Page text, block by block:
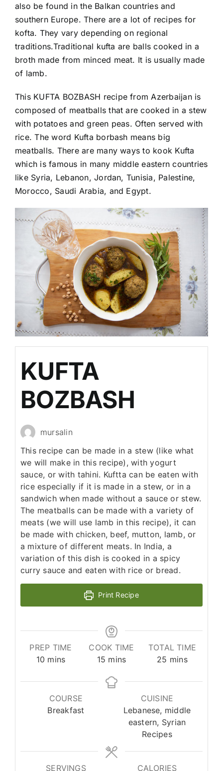
also be found in the Balkan countries and
southern Europe. There are a lot of recipes for
kofta. They vary depending on regional
traditions.Traditional kufta are balls cooked in a
broth made from minced meat. It is usually made
of lamb.
This KUFTA BOZBASH recipe from Azerbaijan is
composed of meatballs that are cooked in a stew
with potatoes and green peas. Often served with
rice. The word Kufta borbash means big
meatballs. There are many ways to kook Kufta
which is famous in many middle eastern countries
like Syria, Lebanon, Jordan, Tunisia, Palestine,
Morocco, Saudi Arabia, and Egypt.
KUFTA
BOZBASH
mursalin
This recipe can be made in a stew (like what
we will make in this recipe), with yogurt
sauce, or with tahini. Kuftta can be eaten with
rice especially if it is made in a stew, or in a
sandwich when made without a sauce or stew.
The meatballs can be made with a variety of
meats (we will use lamb in this recipe), it can
be made with chicken, beef, mutton, lamb, or
a mixture of different meats. In India, a
variation of this dish is cooked in a spicy
curry sauce and eaten with rice or bread.
Print Recipe
PREP TIME
10 minutes
mins
COOK TIME
15 minutes
mins
TOTAL TIME
25 minutes
mins
COURSE
Breakfast
CUISINE
Lebanese, middle
eastern, Syrian
Recipes
SERVINGS CALORIES